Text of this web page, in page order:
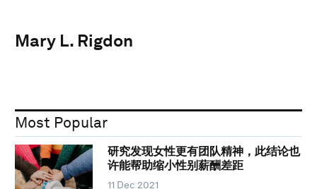
Mary L. Rigdon
Most Popular
研究发现女性更有团队精神，此结论也
许能帮助缩小性别薪酬差距
11 Dec 2021